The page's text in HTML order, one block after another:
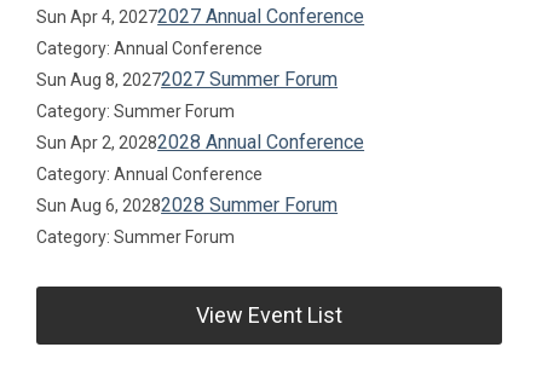
Sun Apr 4, 20272027 Annual Conference
Category: Annual Conference
Sun Aug 8, 20272027 Summer Forum
Category: Summer Forum
Sun Apr 2, 20282028 Annual Conference
Category: Annual Conference
Sun Aug 6, 20282028 Summer Forum
Category: Summer Forum
View Event List